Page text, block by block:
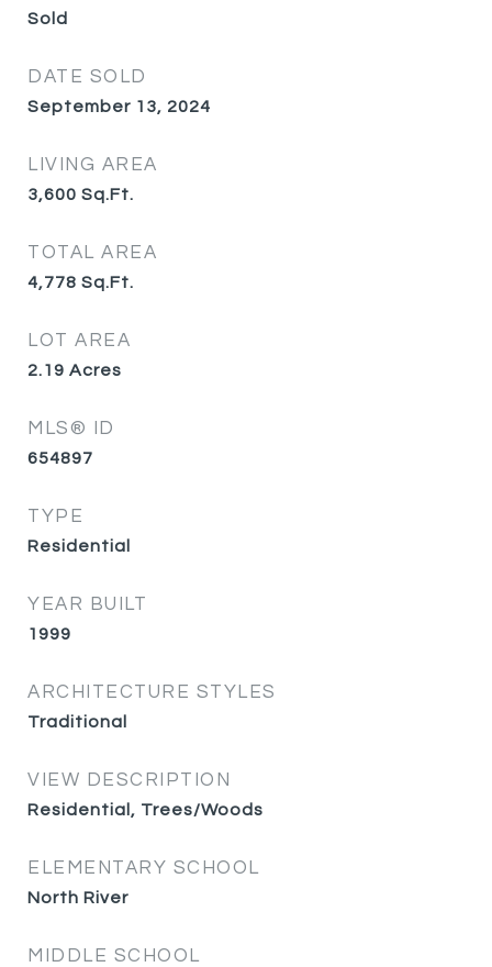
Sold
DATE SOLD
September 13, 2024
LIVING AREA
3,600 Sq.Ft.
TOTAL AREA
4,778 Sq.Ft.
LOT AREA
2.19 Acres
MLS® ID
654897
TYPE
Residential
YEAR BUILT
1999
ARCHITECTURE STYLES
Traditional
VIEW DESCRIPTION
Residential, Trees/Woods
ELEMENTARY SCHOOL
North River
MIDDLE SCHOOL